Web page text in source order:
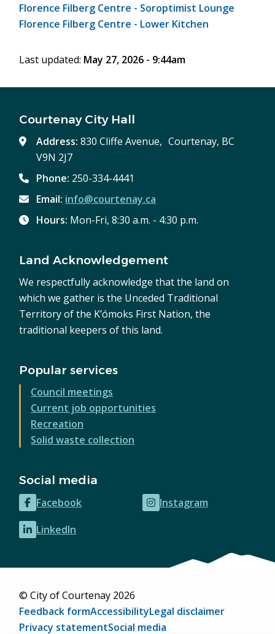
Florence Filberg Centre - Soroptimist Lounge
Florence Filberg Centre - Lower Kitchen
Last updated: May 27, 2026 - 9:44am
Courtenay City Hall
Address:830 Cliffe Avenue, Courtenay, BC
V9N 2J7
Phone: 250-334-4441
Email: info@courtenay.ca
Hours: Mon-Fri, 8:30 a.m. - 4:30 p.m.
Land Acknowledgement
We respectfully acknowledge that the land on
which we gather is the Unceded Traditional
Territory of the K’ómoks First Nation, the
traditional keepers of this land.
Popular services
Council meetings
Current job opportunities
Recreation
Solid waste collection
Social media
Facebook
(opens
in
new
Instagram
(opens
LinkedIn
(opens
new
© City of Courtenay 2026
Footer
Feedback formAccessibilityLegal disclaimer
Privacy statementSocial media